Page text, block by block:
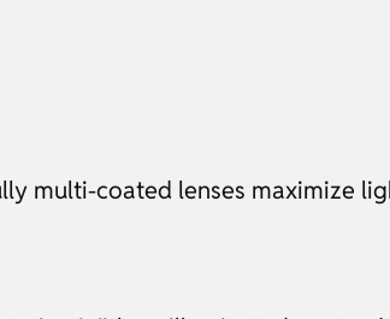
multi-coated lenses maximize